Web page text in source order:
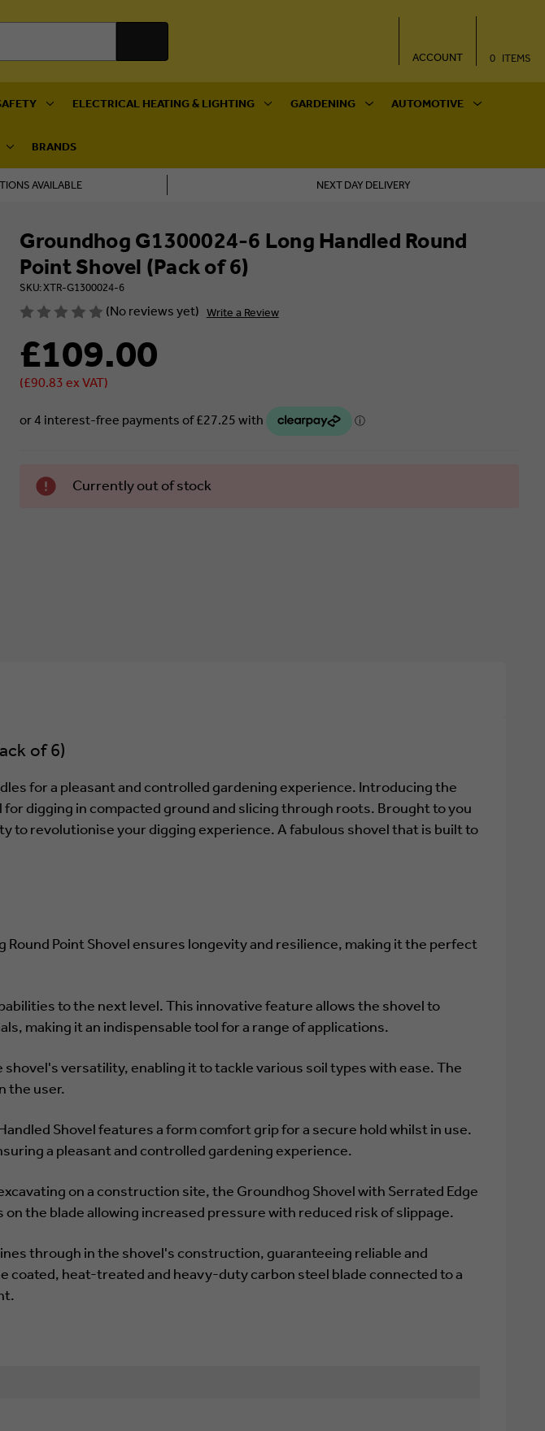
ACCOUNT 0 ITEMS
ELECTRICAL HEATING & LIGHTING GARDENING AUTOMOTIVE
BRANDS
AVAILABLE NEXT DAY DELIVERY
Groundhog G1300024-6 Long Handled Round
Point Shovel (Pack of 6)
SKU: XTR-G1300024-6
(No reviews yet) Write a Review
£109.00
(£90.83 ex VAT)
in stock.Currently out of stock
of 6)
for a pleasant and controlled gardening experience. Introducing the
digging in compacted ground and slicing through roots. Brought to you
to revolutionise your digging experience. A fabulous shovel that is built to
Point Shovel ensures longevity and resilience, making it the perfect
to the next level. This innovative feature allows the shovel to
making it an indispensable tool for a range of applications.
versatility, enabling it to tackle various soil types with ease. The
the user.
Shovel features a form comfort grip for a secure hold whilst in use.
a pleasant and controlled gardening experience.
on a construction site, the Groundhog Shovel with Serrated Edge
the blade allowing increased pressure with reduced risk of slippage.
through in the shovel's construction, guaranteeing reliable and
coated, heat-treated and heavy-duty carbon steel blade connected to a